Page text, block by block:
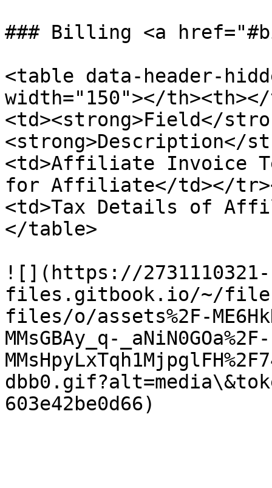
### Billing <a
<table data-header-
width="150"></
<td><strong>Field</
<strong>Description</
<td>Affiliate Invoice
for Affiliate</td></
<td>Tax Details of
</table>
![](https://2731110321-
files.gitbook.io/~/
files/o/assets%2F-
MMsGBAy_q-_aNiN0GOa%2F-